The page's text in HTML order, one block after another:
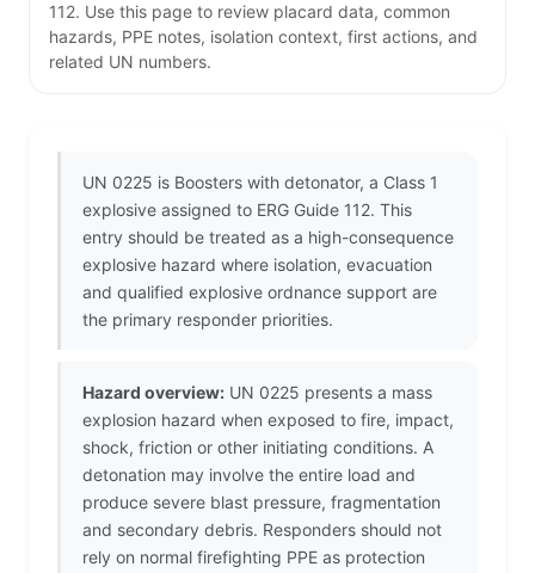
112. Use this page to review placard data, common
hazards, PPE notes, isolation context, first actions, and
related UN numbers.
UN 0225 is Boosters with detonator, a Class 1
explosive assigned to ERG Guide 112. This
entry should be treated as a high-consequence
explosive hazard where isolation, evacuation
and qualified explosive ordnance support are
the primary responder priorities.
Hazard overview: UN 0225 presents a mass
explosion hazard when exposed to fire, impact,
shock, friction or other initiating conditions. A
detonation may involve the entire load and
produce severe blast pressure, fragmentation
and secondary debris. Responders should not
rely on normal firefighting PPE as protection